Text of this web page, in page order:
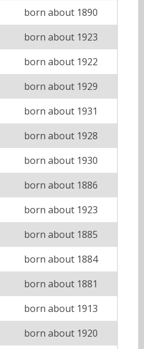
born about 1890
born about 1923
born about 1922
born about 1929
born about 1931
born about 1928
born about 1930
born about 1886
born about 1923
born about 1885
born about 1884
born about 1881
born about 1913
born about 1920